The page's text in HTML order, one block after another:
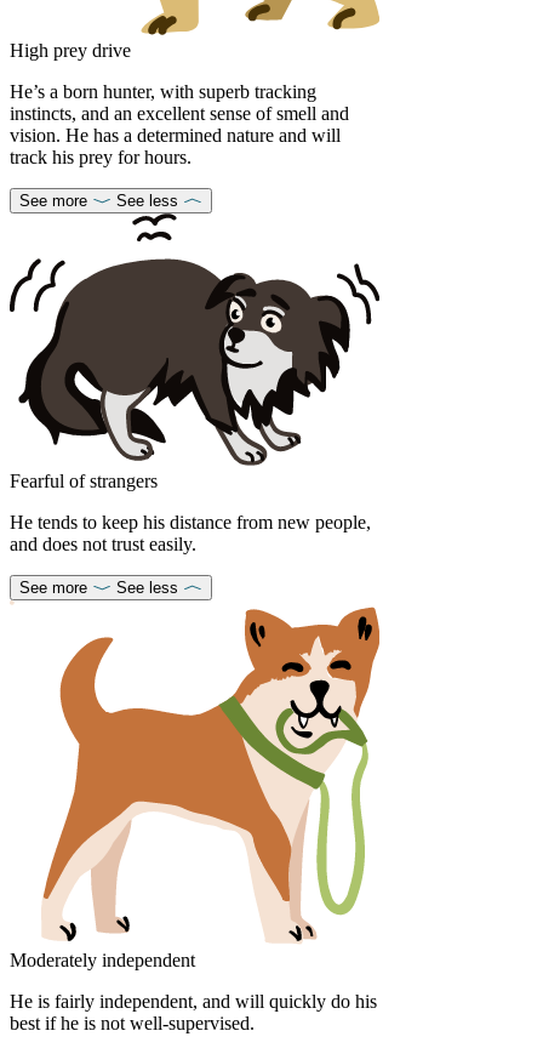
High prey drive
He’s a born hunter, with superb tracking
instincts, and an excellent sense of smell and
vision. He has a determined nature and will
track his prey for hours.
See more See less
Fearful of strangers
He tends to keep his distance from new people,
and does not trust easily.
See more See less
Moderately independent
He is fairly independent, and will quickly do his
best if he is not well-supervised.